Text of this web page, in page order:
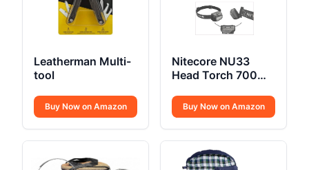
Leatherman Multi-
tool
Buy Now on Amazon
Nitecore NU33
Head Torch 700
Buy Now on Amazon